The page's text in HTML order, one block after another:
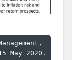
May 2020.